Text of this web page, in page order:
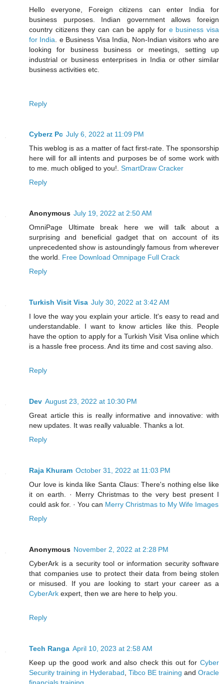
Hello everyone, Foreign citizens can enter India for
business purposes. Indian government allows foreign
country citizens they can can be apply for e business visa
for India . e Business Visa India, Non-Indian visitors who are
looking for business business or meetings, setting up
industrial or business enterprises in India or other similar
business activities etc.
Reply
Cyberz Pc July 6, 2022 at 11:09 PM
This weblog is as a matter of fact first-rate. The sponsorship
here will for all intents and purposes be of some work with
to me. much obliged to you!. SmartDraw Cracker
Reply
Anonymous July 19, 2022 at 2:50 AM
OmniPage Ultimate break here we will talk about a
surprising and beneficial gadget that on account of its
unprecedented show is astoundingly famous from wherever
the world. Free Download Omnipage Full Crack
Reply
Turkish Visit Visa July 30, 2022 at 3:42 AM
I love the way you explain your article. It's easy to read and
understandable. I want to know articles like this. People
have the option to apply for a Turkish Visit Visa online which
is a hassle free process. And its time and cost saving also.
Reply
Dev August 23, 2022 at 10:30 PM
Great article this is really informative and innovative: with
new updates. It was really valuable. Thanks a lot.
Reply
Raja Khuram October 31, 2022 at 11:03 PM
Our love is kinda like Santa Claus: There's nothing else like
it on earth. · Merry Christmas to the very best present I
could ask for. · You can Merry Christmas to My Wife Images
Reply
Anonymous November 2, 2022 at 2:28 PM
CyberArk is a security tool or information security software
that companies use to protect their data from being stolen
or misused. If you are looking to start your career as a
CyberArk expert, then we are here to help you.
Reply
Tech Ranga April 10, 2023 at 2:58 AM
Keep up the good work and also check this out for Cyber
Security training in Hyderabad, Tibco BE training and Oracle